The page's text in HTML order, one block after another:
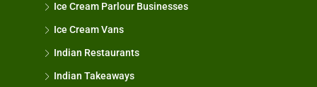
Ice Cream Parlour Businesses
Ice Cream Vans
Indian Restaurants
Indian Takeaways